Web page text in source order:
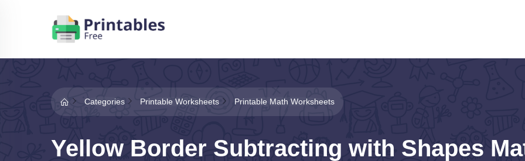
Categories Printable Worksheets Printable Math Worksheets
Yellow Border Subtracting with Shapes